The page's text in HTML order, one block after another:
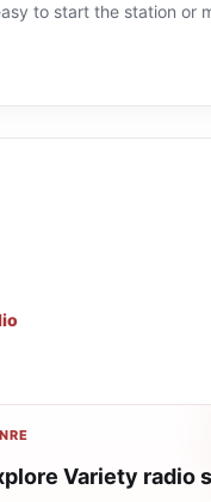
to start the station or
Variety radio